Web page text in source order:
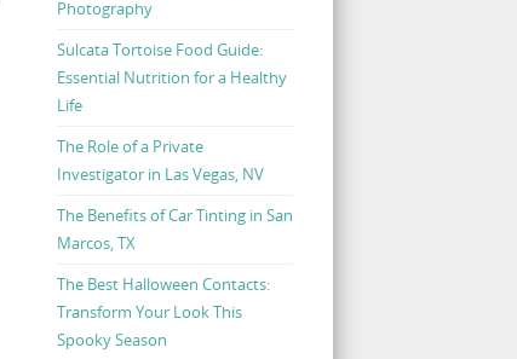
Photography
Sulcata Tortoise Food Guide:
Essential Nutrition for a Healthy
Life
The Role of a Private
Investigator in Las Vegas, NV
The Benefits of Car Tinting in San
Marcos, TX
The Best Halloween Contacts:
Transform Your Look This
Spooky Season